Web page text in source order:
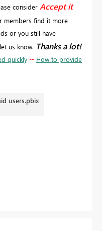
consider Accept it
members find it more
or you still have
us know. Thanks a lot!
quickly -- How to provide
users.pbix